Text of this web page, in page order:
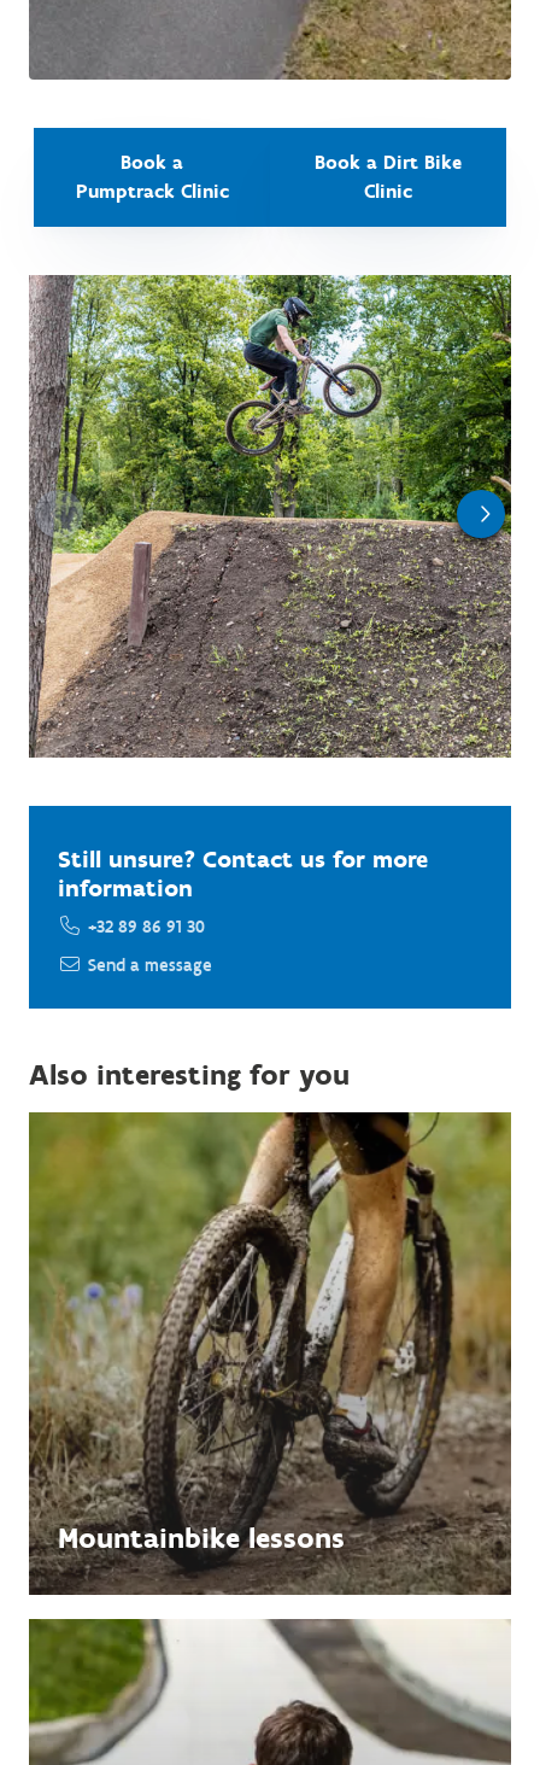
Book a
Pumptrack Clinic
Book a Dirt Bike
Clinic
Still unsure? Contact us for more
information
+32 89 86 91 30
Send a message
Also interesting for you
Mountainbike lessons